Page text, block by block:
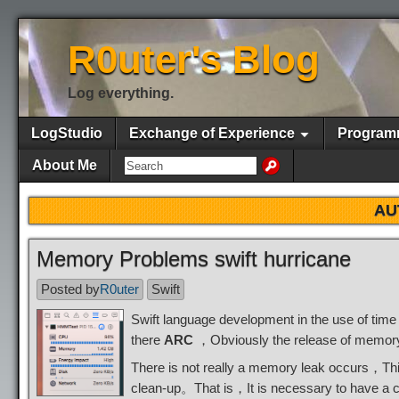
R0uter's Blog
Log everything.
LogStudio Exchange of Experience
About Me
Memory Problems swift hurricane
Posted byR0uter
Swift
Swift language development in the use of
there ARC ，Obviously the release of
There is not really a memory leak occurs，
clean-up。That is，It is necessary to have